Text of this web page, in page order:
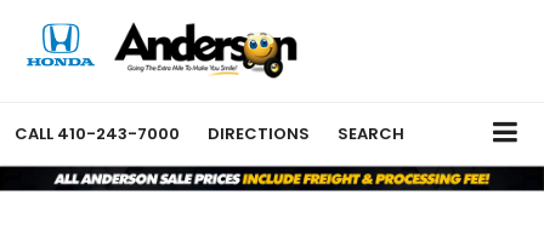
CALL 410-243-7000 DIRECTIONS SEARCH